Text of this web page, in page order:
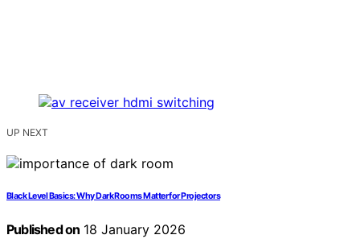
UP NEXT
Black Level Basics: Why Dark Rooms Matter for Projectors
Published on 18 January 2026